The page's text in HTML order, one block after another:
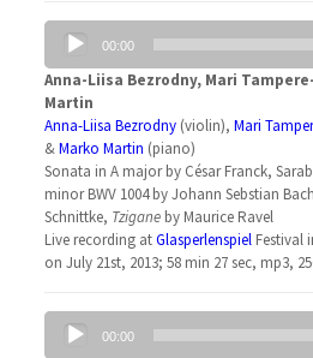
Audio
Player
00:00
Anna-Liisa Bezrodny, Mari
Martin
Anna-Liisa Bezrodny(violin), Mari
&Marko Martin (piano)
Sonata in A major by César Franck,
minor BWV 1004 by Johann Sebstian
Schnittke, Tziganeby Maurice Ravel
Live recording atGlasperlenspielFestival
on July 21st, 2013; 58 min 27 sec, mp3,
Audio
Player
00:00